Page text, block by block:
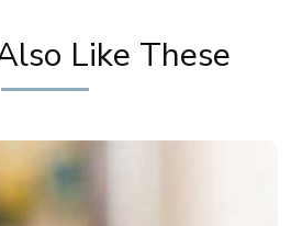
Like These